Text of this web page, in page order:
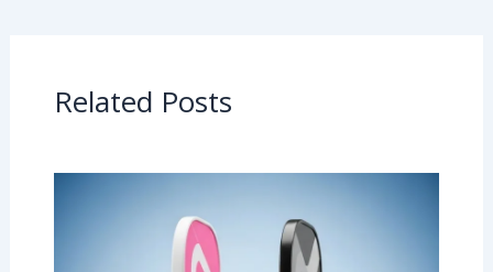
Related Posts